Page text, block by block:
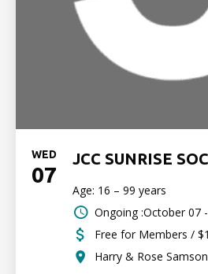
WED
07
JCC SUNRISE
Age: 16 – 99 years
Ongoing :October 07
Free for Members /
Harry & Rose Samson